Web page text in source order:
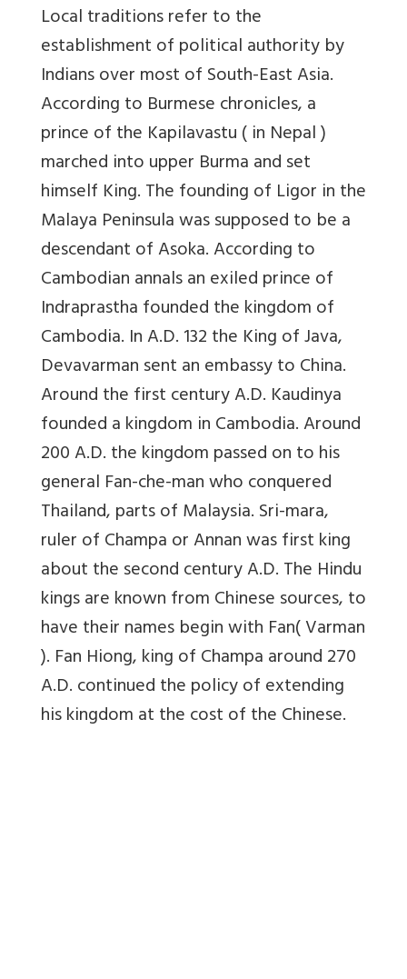
Local traditions refer to the
establishment of political authority by
Indians over most of South-East Asia.
According to Burmese chronicles, a
prince of the Kapilavastu ( in Nepal )
marched into upper Burma and set
himself King. The founding of Ligor in the
Malaya Peninsula was supposed to be a
descendant of Asoka. According to
Cambodian annals an exiled prince of
Indraprastha founded the kingdom of
Cambodia. In A.D. 132 the King of Java,
Devavarman sent an embassy to China.
Around the first century A.D. Kaudinya
founded a kingdom in Cambodia. Around
200 A.D. the kingdom passed on to his
general Fan-che-man who conquered
Thailand, parts of Malaysia. Sri-mara,
ruler of Champa or Annan was first king
about the second century A.D. The Hindu
kings are known from Chinese sources, to
have their names begin with Fan( Varman
). Fan Hiong, king of Champa around 270
A.D. continued the policy of extending
his kingdom at the cost of the Chinese.